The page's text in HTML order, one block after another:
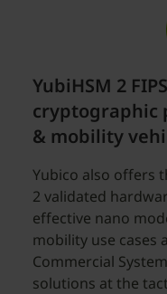
YubiHSM 2
cryptographic
& mobility
Yubico also offers
2 validated
effective nano
mobility use cases
Commercial
solutions at the